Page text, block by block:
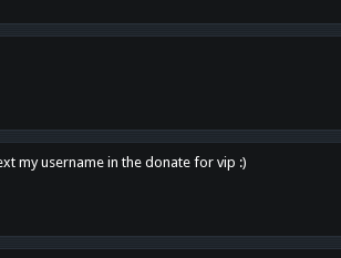
my username in the donate for vip :)